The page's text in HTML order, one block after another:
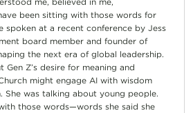
been sitting with those words for
spoken at a recent conference by Jess
board member and founder of
the next era of global leadership.
Gen Z’s desire for meaning and
might engage AI with wisdom
She was talking about young people.
those words—words she said she